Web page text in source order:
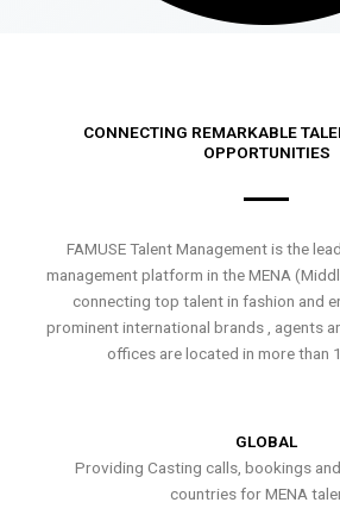
CONNECTING REMARKABLE
OPPORTUNITIES
FAMUSE Talent Management is the
management platform in the MENA
connecting top talent in fashion and
prominent international brands , agents
offices are located in more than
GLOBAL
Providing Casting calls, bookings
countries for MENA